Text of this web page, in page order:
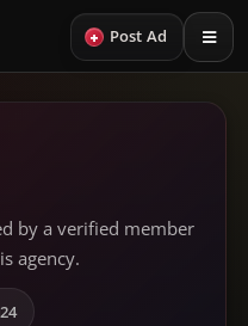
+ Post Ad
by a verified member
agency.